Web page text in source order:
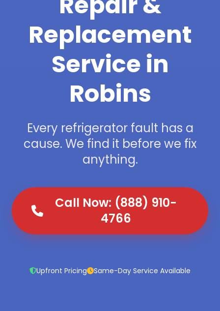
Replacement
Service in
Robins
Every refrigerator fault has a
cause. We find it before we fix
anything.
Call Now: (888) 910-
4766
Upfront Pricing Same-Day Service Available